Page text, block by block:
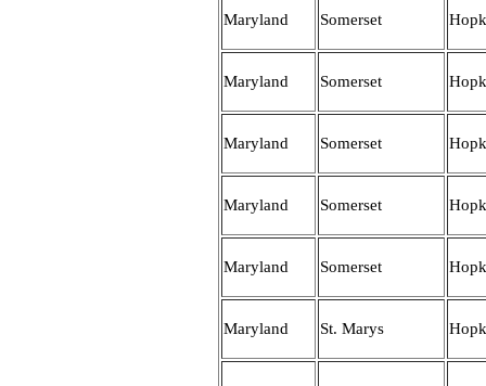
Maryland Somerset
Maryland Somerset
Maryland Somerset
Maryland Somerset
Maryland Somerset
Maryland St. Marys